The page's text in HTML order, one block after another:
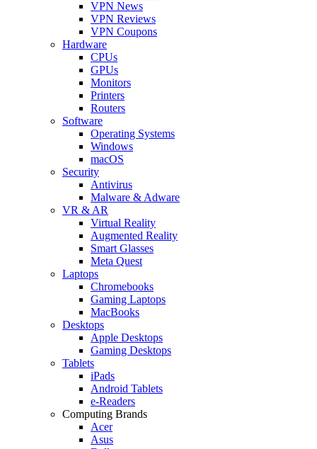
VPN News
VPN Reviews
VPN Coupons
Hardware
CPUs
GPUs
Monitors
Printers
Routers
Software
Operating Systems
Windows
macOS
Security
Antivirus
Malware & Adware
VR & AR
Virtual Reality
Augmented Reality
Smart Glasses
Meta Quest
Laptops
Chromebooks
Gaming Laptops
MacBooks
Desktops
Apple Desktops
Gaming Desktops
Tablets
iPads
Android Tablets
e-Readers
Computing Brands
Acer
Asus